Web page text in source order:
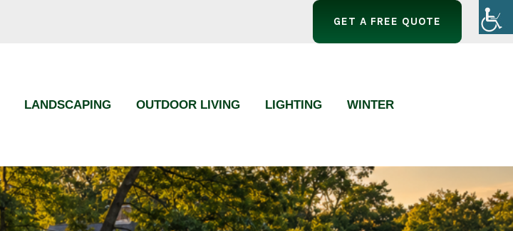
GET A FREE QUOTE
LANDSCAPING OUTDOOR LIVING LIGHTING WINTER